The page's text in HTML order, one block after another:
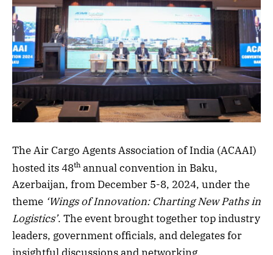
The Air Cargo Agents Association of India (ACAAI)
hosted its 48th annual convention in Baku,
Azerbaijan, from December 5-8, 2024, under the
theme ‘Wings of Innovation: Charting New Paths in
Logistics’. The event brought together top industry
leaders, government officials, and delegates for